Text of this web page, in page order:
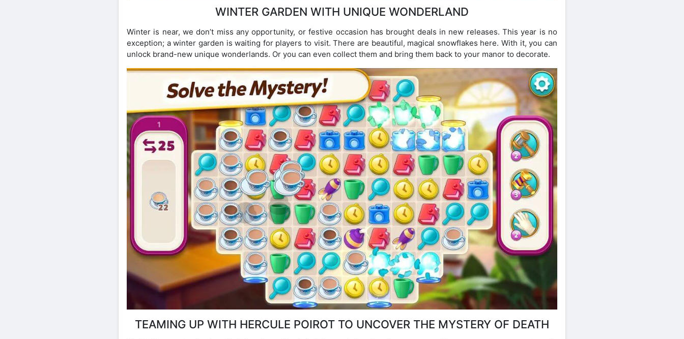
WINTER GARDEN WITH UNIQUE WONDERLAND
Winter is near, we don’t miss any opportunity, or festive occasion has brought deals in new releases. This year is no
exception; a winter garden is waiting for players to visit. There are beautiful, magical snowflakes here. With it, you can
unlock brand-new unique wonderlands. Or you can even collect them and bring them back to your manor to decorate.
TEAMING UP WITH HERCULE POIROT TO UNCOVER THE MYSTERY OF DEATH